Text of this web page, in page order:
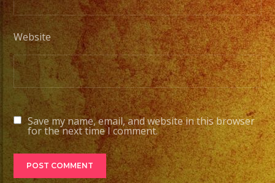
Website
Save my name, email, and website in this browser
for the next time I comment.